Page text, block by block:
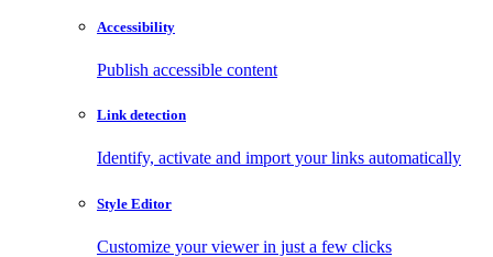
Accessibility
Publish accessible content
Link detection
Identify, activate and import your links automatically
Style Editor
Customize your viewer in just a few clicks